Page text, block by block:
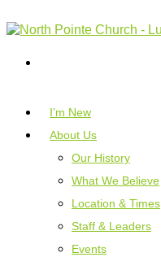
I’m New
About Us
Our History
What We Believe
Location & Times
Staff & Leaders
Events